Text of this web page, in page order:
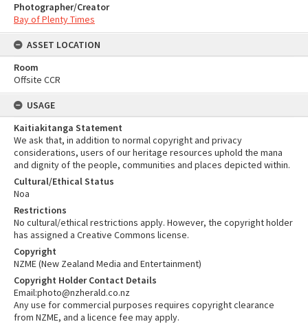
Photographer/Creator
Bay of Plenty Times
ASSET LOCATION
Room
Offsite CCR
USAGE
Kaitiakitanga Statement
We ask that, in addition to normal copyright and privacy
considerations, users of our heritage resources uphold the mana
and dignity of the people, communities and places depicted within.
Cultural/Ethical Status
Noa
Restrictions
No cultural/ethical restrictions apply. However, the copyright holder
has assigned a Creative Commons license.
Copyright
NZME (New Zealand Media and Entertainment)
Copyright Holder Contact Details
Email:photo@nzherald.co.nz
Any use for commercial purposes requires copyright clearance
from NZME, and a licence fee may apply.